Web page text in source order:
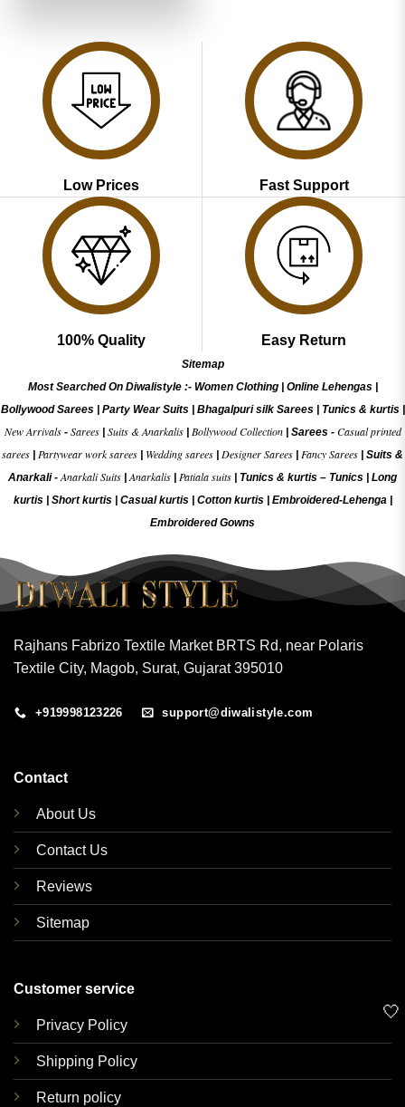
Low Prices Fast Support
100% Quality Easy Return
Sitemap
Most Searched On Diwalistyle :- Women Clothing| Online Lehengas|
Bollywood Sarees| Party Wear Suits| Bhagalpuri silk Sarees| Tunics & kurtis|
New Arrivals- Sarees| Suits & Anarkalis| Bollywood Collection| Sarees - Casual printed
sarees
Partywear work sarees Wedding sarees Designer Sarees Fancy Sarees
Suits &
Anarkali -Anarkali Suits |Anarkalis Patiala suits Tunics & kurtis – Tunics
Long
kurtis
Short kurtis Casual kurtis Cotton kurtis Embroidered-Lehenga|
Embroidered Gowns
Rajhans Fabrizo Textile Market BRTS Rd, near Polaris
Textile City, Magob, Surat, Gujarat 395010
+919998123226 support@diwalistyle.com
Contact
About Us
Contact Us
Reviews
Sitemap
Customer service
Privacy Policy
Shipping Policy
Return policy
🤍